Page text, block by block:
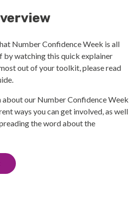
Number Confidence Week is all
by watching this quick explainer
out of your toolkit, please read
our Number Confidence Week
ways you can get involved, as well
the word about the